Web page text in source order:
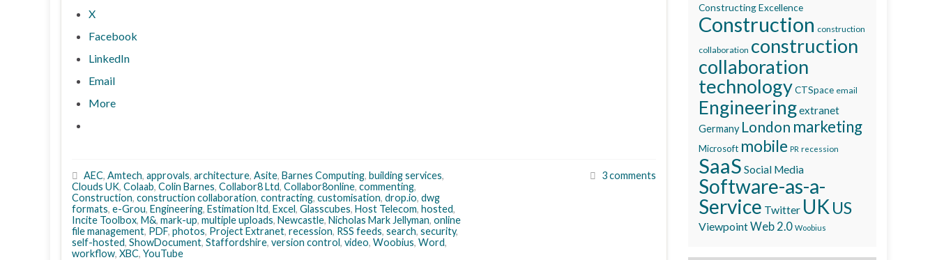
X
Facebook
LinkedIn
Email
More
AEC, Amtech, approvals, architecture, Asite, Barnes Computing, building services,
Clouds UK, Colaab, Colin Barnes, Collabor8 Ltd, Collabor8online, commenting,
Construction, construction collaboration, contracting, customisation, drop.io, dwg
formats, e-Grou, Engineering, Estimation ltd, Excel, Glasscubes, Host Telecom, hosted,
Incite Toolbox, M&, mark-up, multiple uploads, Newcastle, Nicholas Mark Jellyman, online
file management, PDF, photos, Project Extranet, recession, RSS feeds, search, security,
self-hosted, ShowDocument, Staffordshire, version control, video, Woobius, Word,
workflow, XBC, YouTube
3 comments
Constructing Excellence
Construction construction
collaboration construction
collaboration
technologyCTSpace email
Engineeringextranet
Germany London marketing
Microsoft mobile PR recession
SaaS Social Media
Software-as-a-
Service Twitter UK US
ViewpointWeb 2.0 Woobius